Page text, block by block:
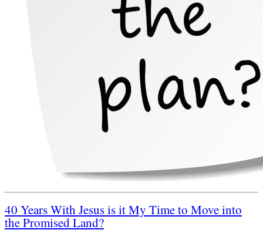
40 Years With Jesus is it My Time to Move into
the Promised Land?